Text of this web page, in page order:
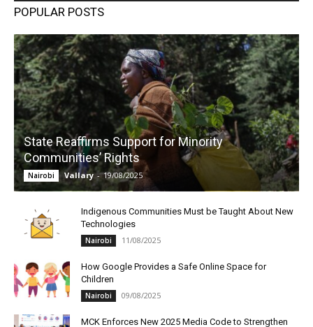
POPULAR POSTS
State Reaffirms Support for Minority
Communities’ Rights
Nairobi Vallary - 19/08/2025
Indigenous Communities Must be Taught About New
Technologies
Nairobi 11/08/2025
How Google Provides a Safe Online Space for
Children
Nairobi 09/08/2025
MCK Enforces New 2025 Media Code to Strengthen